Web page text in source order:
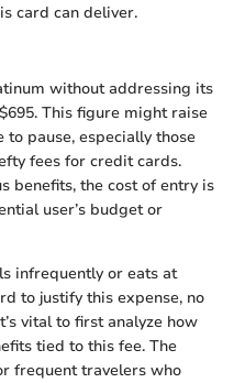
card can deliver.
without addressing its
This figure might raise
pause, especially those
fees for credit cards.
benefits, the cost of entry is
user’s budget or
infrequently or eats at
to justify this expense, no
vital to first analyze how
tied to this fee. The
frequent travelers who